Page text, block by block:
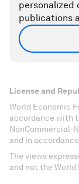
publications
License and
World Economic
accordance with
NonCommercial-
and in
The views
and not the World